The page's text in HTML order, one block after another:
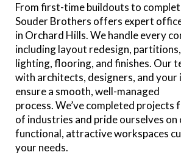
From first-time buildouts to
Souder Brothers offers expert
in Orchard Hills. We handle every
including layout redesign,
lighting, flooring, and finishes. Our
with architects, designers, and
ensure a smooth, well-managed
process. We’ve completed projects
of industries and pride ourselves
functional, attractive workspaces
your needs.